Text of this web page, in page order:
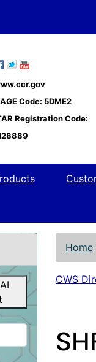
Code: 5DME2
Registration Code:
Home
CWS